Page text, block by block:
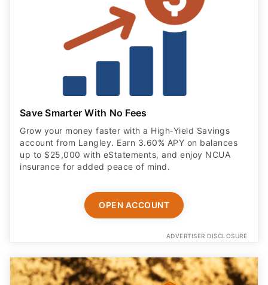
Save Smarter With No Fees
Grow your money faster with a High‑Yield Savings
account from Langley. Earn 3.60% APY on balances
up to $25,000 with eStatements, and enjoy NCUA
insurance for added peace of mind.
OPEN ACCOUNT
ADVERTISER DISCLOSURE